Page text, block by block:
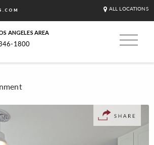
ALL LOCATIONS
ANGELES AREA
1800